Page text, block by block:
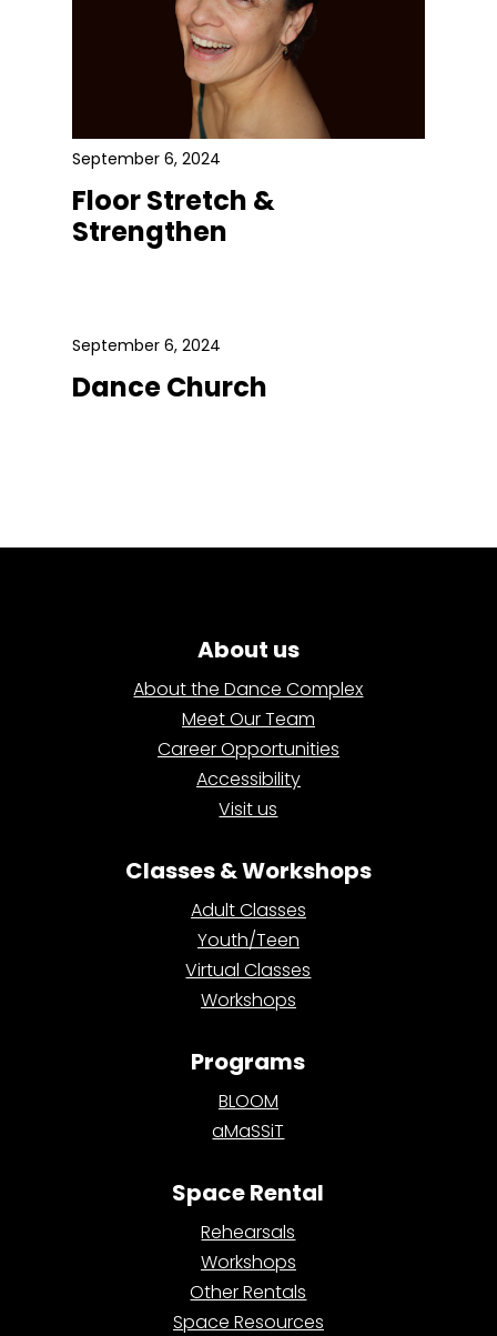
September 6, 2024
Floor Stretch &
Strengthen
September 6, 2024
Dance Church
About us
About the Dance Complex
Meet Our Team
Career Opportunities
Accessibility
Visit us
Classes & Workshops
Adult Classes
Youth/Teen
Virtual Classes
Workshops
Programs
BLOOM
aMaSSiT
Space Rental
Rehearsals
Workshops
Other Rentals
Space Resources